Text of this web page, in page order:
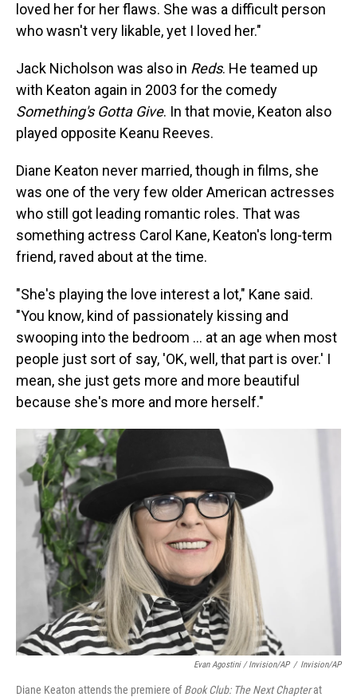
loved her for her flaws. She was a difficult person
who wasn't very likable, yet I loved her."
Jack Nicholson was also in Reds. He teamed up
with Keaton again in 2003 for the comedy
Something's Gotta Give. In that movie, Keaton also
played opposite Keanu Reeves.
Diane Keaton never married, though in films, she
was one of the very few older American actresses
who still got leading romantic roles. That was
something actress Carol Kane, Keaton's long-term
friend, raved about at the time.
"She's playing the love interest a lot," Kane said.
"You know, kind of passionately kissing and
swooping into the bedroom … at an age when most
people just sort of say, 'OK, well, that part is over.' I
mean, she just gets more and more beautiful
because she's more and more herself."
Evan Agostini / Invision/AP / Invision/AP
Diane Keaton attends the premiere ofBook Club: The Next Chapterat